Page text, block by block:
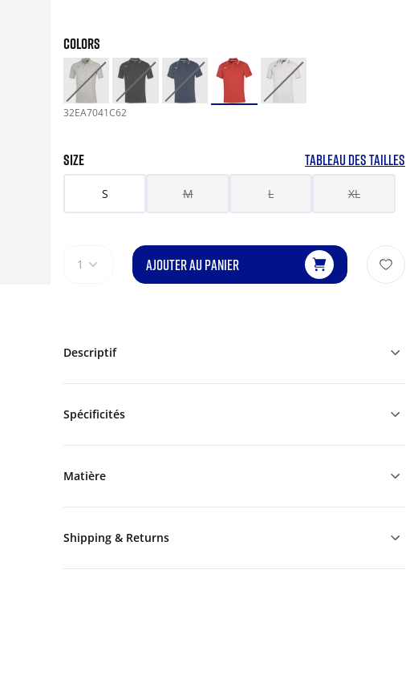
COLORS
32EA7041C62
SIZE TABLEAU DES TAILLES
S M L XL
1 AJOUTER AU PANIER
Descriptif
Spécificités
Matière
Shipping & Returns